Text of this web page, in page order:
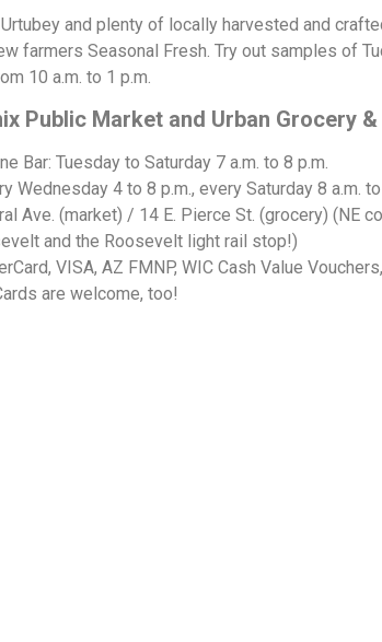
and plenty of locally harvested and
farmers Seasonal Fresh. Try out samples of
10 a.m. to 1 p.m.
Public Market and Urban Grocery &
Bar: Tuesday to Saturday 7 a.m. to 8 p.m.
Wednesday 4 to 8 p.m., every Saturday 8 a.m.
Ave. (market) / 14 E. Pierce St. (grocery) (NE
and the Roosevelt light rail stop!)
VISA, AZ FMNP, WIC Cash Value
are welcome, too!